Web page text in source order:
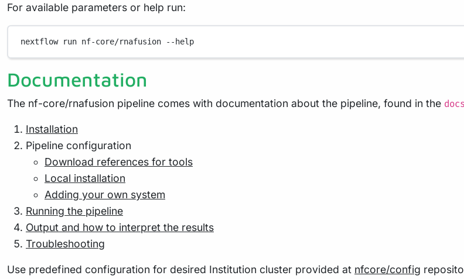
For available parameters or help run:
nextflow run nf-core/rnafusion --help
Documentation
The nf-core/rnafusion pipeline comes with documentation about the pipeline, found in the
Installation
Pipeline configuration
Download references for tools
Local installation
Adding your own system
Running the pipeline
Output and how to interpret the results
Troubleshooting
Use predefined configuration for desired Institution cluster provided at nfcore/config